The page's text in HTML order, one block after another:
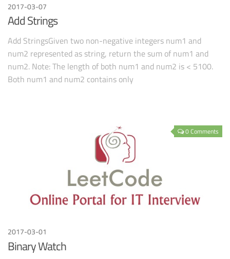
2017-03-07
Add Strings
Add StringsGiven two non-negative integers num1 and
num2 represented as string, return the sum of num1 and
num2. Note: The length of both num1 and num2 is < 5100.
Both num1 and num2 contains only
0 Comments
2017-03-01
Binary Watch